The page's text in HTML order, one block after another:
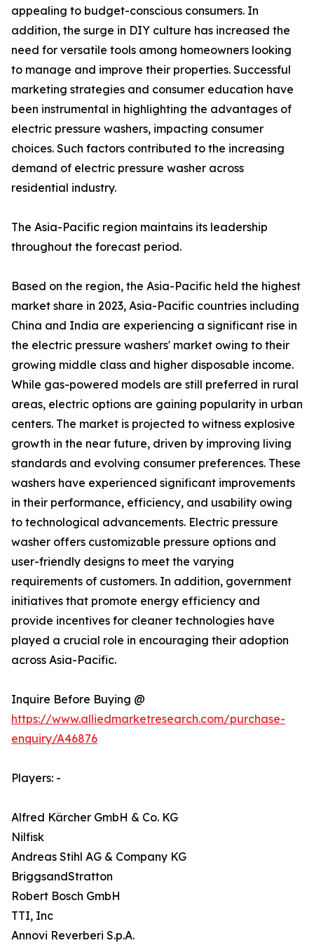
appealing to budget-conscious consumers. In
addition, the surge in DIY culture has increased the
need for versatile tools among homeowners looking
to manage and improve their properties. Successful
marketing strategies and consumer education have
been instrumental in highlighting the advantages of
electric pressure washers, impacting consumer
choices. Such factors contributed to the increasing
demand of electric pressure washer across
residential industry.
The Asia-Pacific region maintains its leadership
throughout the forecast period.
Based on the region, the Asia-Pacific held the highest
market share in 2023, Asia-Pacific countries including
China and India are experiencing a significant rise in
the electric pressure washers' market owing to their
growing middle class and higher disposable income.
While gas-powered models are still preferred in rural
areas, electric options are gaining popularity in urban
centers. The market is projected to witness explosive
growth in the near future, driven by improving living
standards and evolving consumer preferences. These
washers have experienced significant improvements
in their performance, efficiency, and usability owing
to technological advancements. Electric pressure
washer offers customizable pressure options and
user-friendly designs to meet the varying
requirements of customers. In addition, government
initiatives that promote energy efficiency and
provide incentives for cleaner technologies have
played a crucial role in encouraging their adoption
across Asia-Pacific.
Inquire Before Buying @
https://www.alliedmarketresearch.com/purchase-
enquiry/A46876
Players: -
Alfred Kärcher GmbH & Co. KG
Nilfisk
Andreas Stihl AG & Company KG
BriggsandStratton
Robert Bosch GmbH
TTI, Inc
Annovi Reverberi S.p.A.